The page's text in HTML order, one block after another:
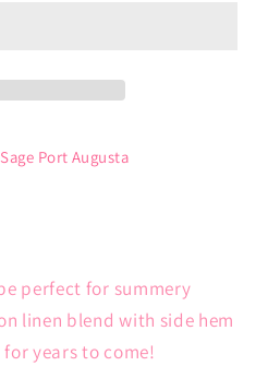
Port Augusta
perfect for summery
linen blend with side hem
years to come!